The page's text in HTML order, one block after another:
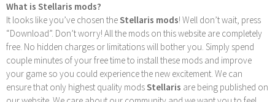
What is Stellaris mods?
It looks like you’ve chosen theStellaris mods! Well don’t wait, press
“Download”. Don’t worry! All the mods on this website are completely
free. No hidden charges or limitations will bother you. Simply spend
couple minutes of your free time to install these mods and improve
your game so you could experience the new excitement. We can
ensure that only highest quality modsStellaris are being published on